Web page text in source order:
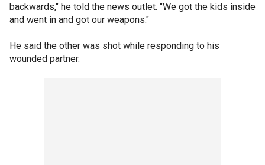
backwards," he told the news outlet. "We got the kids inside
and went in and got our weapons."
He said the other was shot while responding to his
wounded partner.